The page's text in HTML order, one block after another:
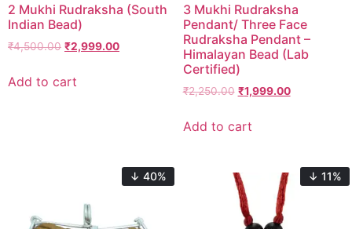
2 Mukhi Rudraksha (South
Indian Bead)
₹4,500.00 ₹2,999.00
Add to cart
3 Mukhi Rudraksha
Pendant/ Three Face
Rudraksha Pendant –
Himalayan Bead (Lab
Certified)
₹2,250.00 ₹1,999.00
Add to cart
↓ 40% ↓ 11%